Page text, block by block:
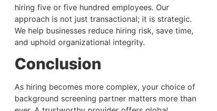
hiring five or five hundred employees. Our
approach is not just transactional; it is strategic.
We help businesses reduce hiring risk, save time,
and uphold organizational integrity.
Conclusion
As hiring becomes more complex, your choice of
background screening partner matters more than